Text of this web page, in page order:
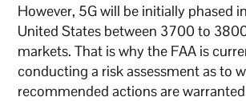
However, 5G will be initially phased
United States between 3700 to
markets. That is why the FAA is
conducting a risk assessment as to
recommended actions are